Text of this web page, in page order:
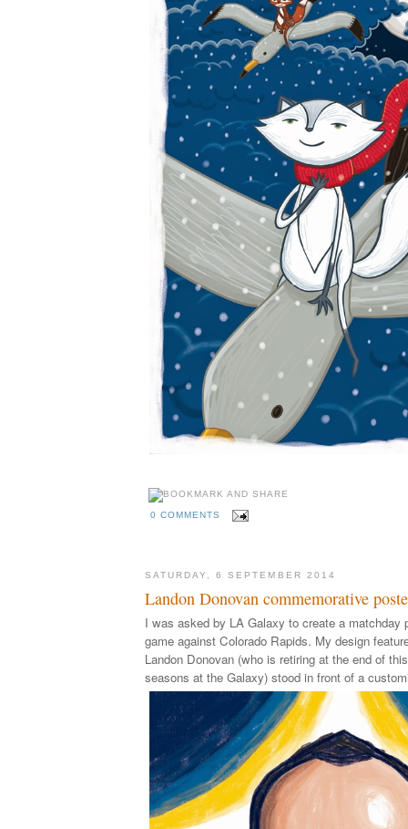
0 COMMENTS
SATURDAY, 6 SEPTEMBER 2014
Landon Donovan commemorative
I was asked by LA Galaxy to create a matchday
game against Colorado Rapids. My design
Landon Donovan (who is retiring at the end of
seasons at the Galaxy) stood in front of a